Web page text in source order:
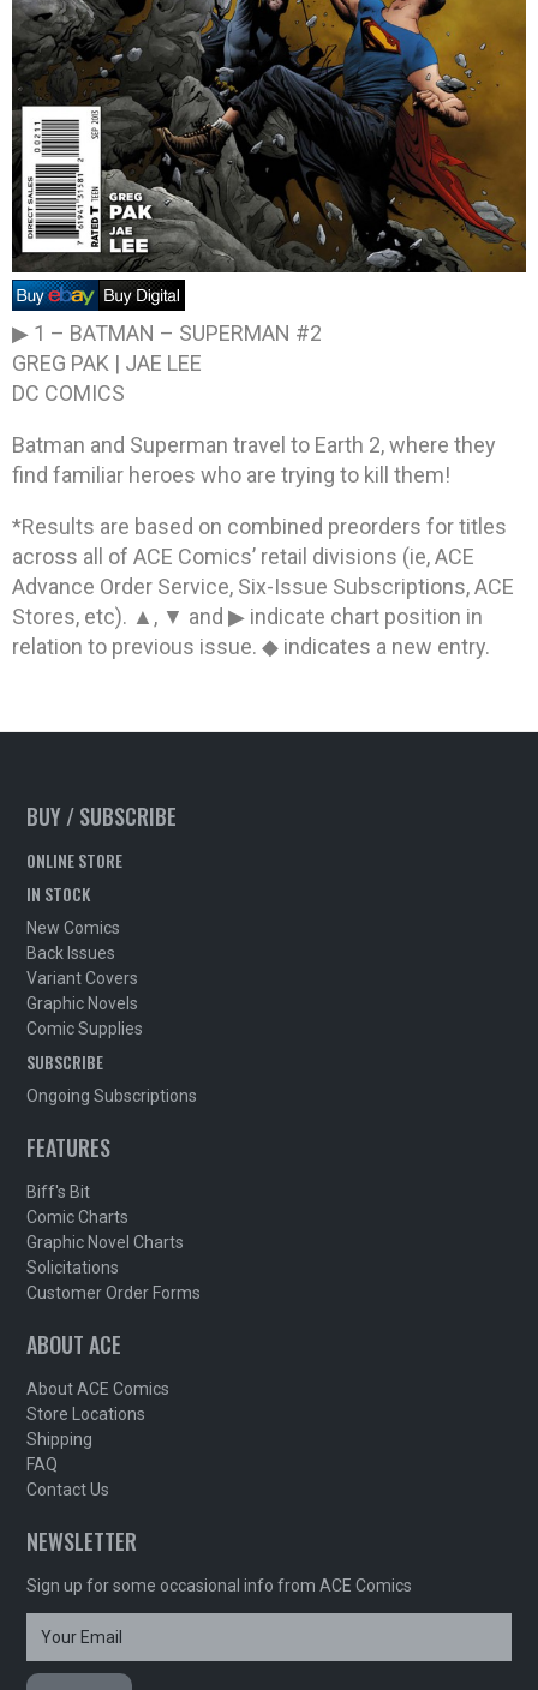
▶ 1 – BATMAN – SUPERMAN #2
GREG PAK | JAE LEE
DC COMICS
Batman and Superman travel to Earth 2, where they
find familiar heroes who are trying to kill them!
*Results are based on combined preorders for titles
across all of ACE Comics’ retail divisions (ie, ACE
Advance Order Service, Six-Issue Subscriptions, ACE
Stores, etc). ▲, ▼ and ▶ indicate chart position in
relation to previous issue. ◆ indicates a new entry.
BUY / SUBSCRIBE
ONLINE STORE
IN STOCK
New Comics
Back Issues
Variant Covers
Graphic Novels
Comic Supplies
SUBSCRIBE
Ongoing Subscriptions
FEATURES
Biff's Bit
Comic Charts
Graphic Novel Charts
Solicitations
Customer Order Forms
ABOUT ACE
About ACE Comics
Store Locations
Shipping
FAQ
Contact Us
NEWSLETTER
Sign up for some occasional info from ACE Comics